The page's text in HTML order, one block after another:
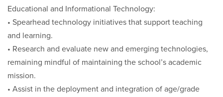
Educational and Informational Technology:
• Spearhead technology initiatives that support teaching
and learning.
• Research and evaluate new and emerging technologies,
remaining mindful of maintaining the school’s academic
mission.
• Assist in the deployment and integration of age/grade